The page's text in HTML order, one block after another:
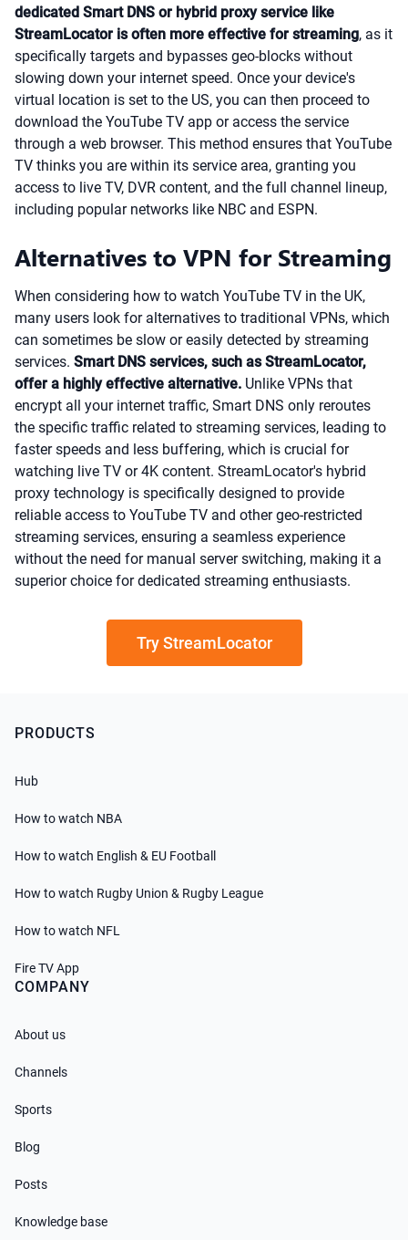
dedicated Smart DNS or hybrid proxy service like
StreamLocator is often more effective for streaming, as it
specifically targets and bypasses geo-blocks without
slowing down your internet speed. Once your device's
virtual location is set to the US, you can then proceed to
download the YouTube TV app or access the service
through a web browser. This method ensures that YouTube
TV thinks you are within its service area, granting you
access to live TV, DVR content, and the full channel lineup,
including popular networks like NBC and ESPN.
Alternatives to VPN for Streaming
When considering how to watch YouTube TV in the UK,
many users look for alternatives to traditional VPNs, which
can sometimes be slow or easily detected by streaming
services. Smart DNS services, such as StreamLocator,
offer a highly effective alternative. Unlike VPNs that
encrypt all your internet traffic, Smart DNS only reroutes
the specific traffic related to streaming services, leading to
faster speeds and less buffering, which is crucial for
watching live TV or 4K content. StreamLocator's hybrid
proxy technology is specifically designed to provide
reliable access to YouTube TV and other geo-restricted
streaming services, ensuring a seamless experience
without the need for manual server switching, making it a
superior choice for dedicated streaming enthusiasts.
Try StreamLocator
PRODUCTS
Hub
How to watch NBA
How to watch English & EU Football
How to watch Rugby Union & Rugby League
How to watch NFL
Fire TV App
COMPANY
About us
Channels
Sports
Blog
Posts
Knowledge base